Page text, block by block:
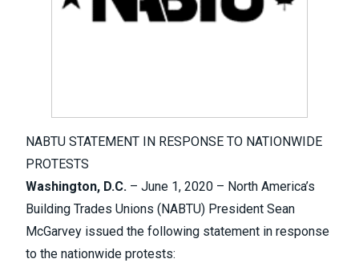
NABTU STATEMENT IN RESPONSE TO NATIONWIDE
PROTESTS
Washington, D.C. – June 1, 2020 – North America’s
Building Trades Unions (NABTU) President Sean
McGarvey issued the following statement in response
to the nationwide protests: